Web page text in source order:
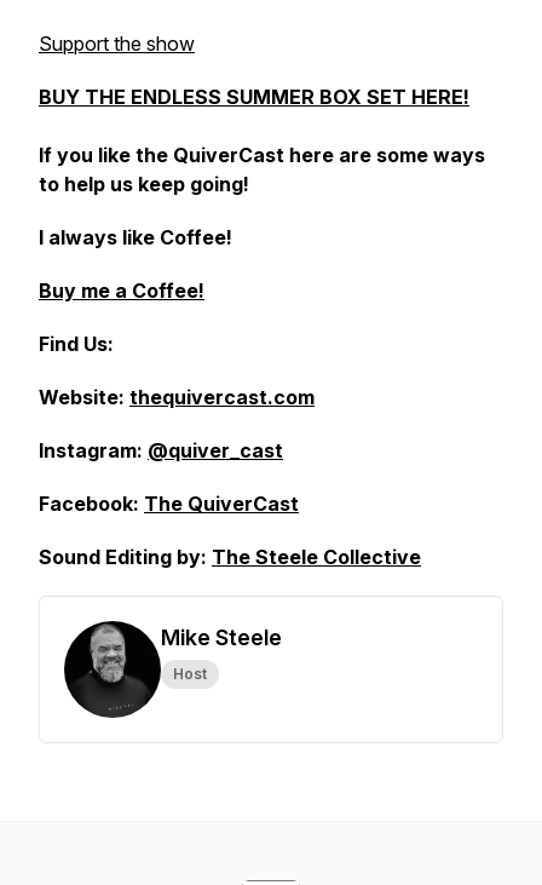
Support the show
BUY THE ENDLESS SUMMER BOX SET HERE!
If you like the QuiverCast here are some ways
to help us keep going!
I always like Coffee!
Buy me a Coffee!
Find Us:
Website: thequivercast.com
Instagram: @quiver_cast
Facebook: The QuiverCast
Sound Editing by: The Steele Collective
Mike Steele
Host